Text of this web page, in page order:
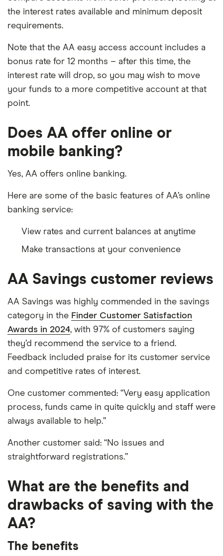
the interest rates available and minimum deposit
requirements.
Note that the AA easy access account includes a
bonus rate for 12 months – after this time, the
interest rate will drop, so you may wish to move
your funds to a more competitive account at that
point.
Does AA offer online or
mobile banking?
Yes, AA offers online banking.
Here are some of the basic features of AA’s online
banking service:
View rates and current balances at anytime
Make transactions at your convenience
AA Savings customer reviews
AA Savings was highly commended in the savings
category in the Finder Customer Satisfaction
Awards in 2024, with 97% of customers saying
they’d recommend the service to a friend.
Feedback included praise for its customer service
and competitive rates of interest.
One customer commented: “Very easy application
process, funds came in quite quickly and staff were
always available to help.”
Another customer said: “No issues and
straightforward registrations.”
What are the benefits and
drawbacks of saving with the
AA?
The benefits